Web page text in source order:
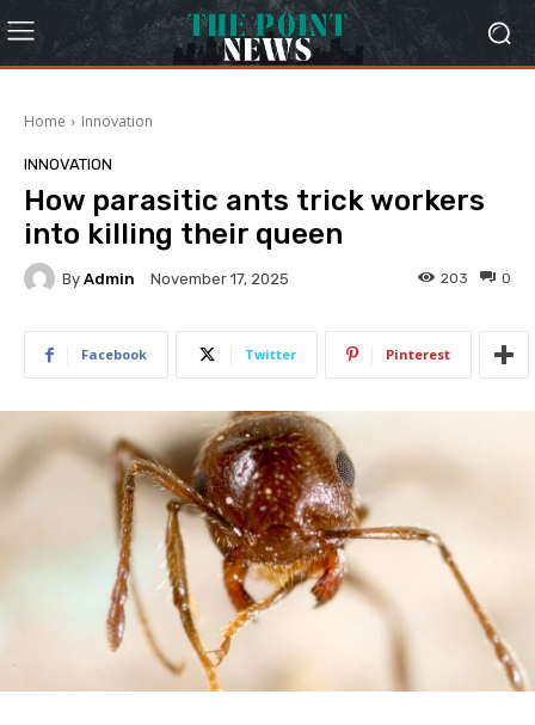
Home Innovation
INNOVATION
How parasitic ants trick workers
into killing their queen
By Admin November 17, 2025 0
203
Facebook Twitter Pinterest